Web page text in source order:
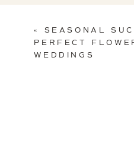
« SEASONAL
PERFECT
WEDDINGS